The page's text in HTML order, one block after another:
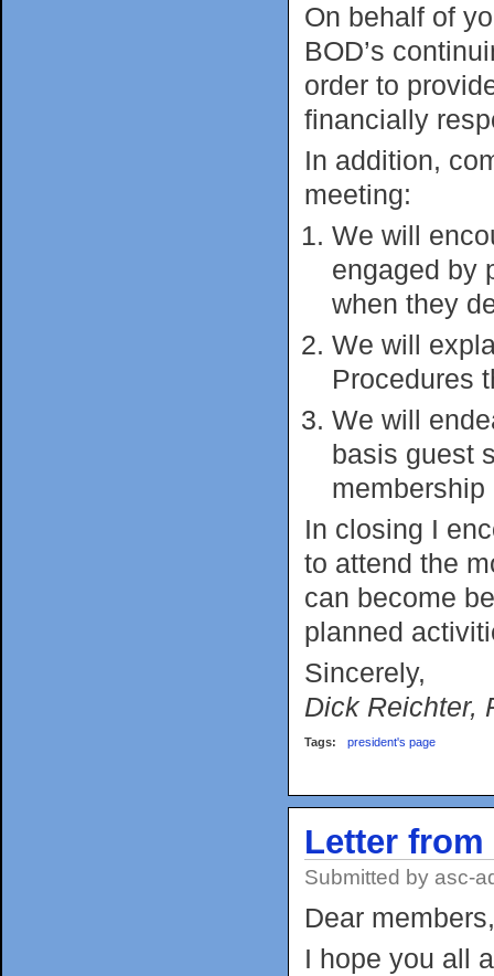
On behalf of
BOD’s
order to
financially
In addition,
meeting:
We will
engaged by
when they
We will
Procedures
We will
basis guest
membership
In closing I
to attend the
can become
planned
Sincerely,
Dick Reichter,
Tags: president's page
Letter from
Submitted by asc-
Dear members,
I hope you all